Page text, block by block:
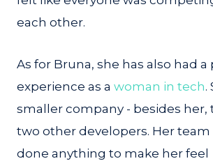
each other.
As for Bruna, she has also had a
experience as a woman in tech.
smaller company - besides her,
two other developers. Her team
done anything to make her feel